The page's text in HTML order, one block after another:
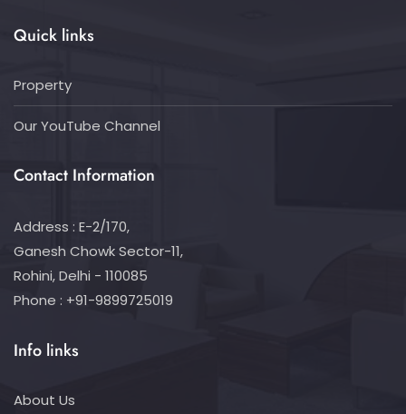
Quick links
Property
Our YouTube Channel
Contact Information
Address : E-2/170,
Ganesh Chowk Sector-11,
Rohini, Delhi - 110085
Phone : +91-9899725019
Info links
About Us